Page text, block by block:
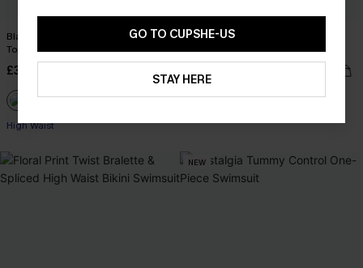
Black & Eucalyptus Twisted Bikini
Top & High-Waisted Bottoms Set
£36.00
High Waist
Earthly Aruba Flower Tie Front
Underwire Top & Mid Rise Bikini Set
Underwire
NEW
GO TO CUPSHE-US
STAY HERE